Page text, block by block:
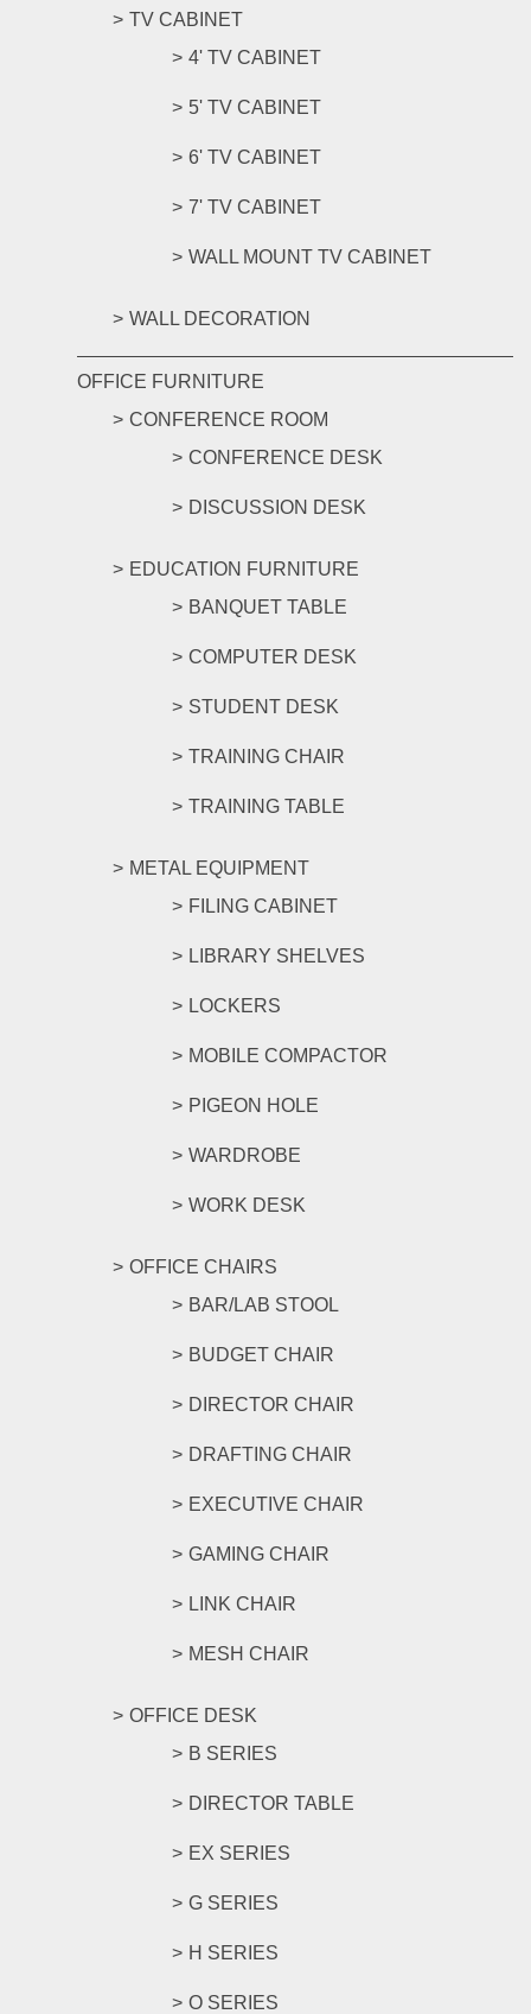
TV CABINET
4' TV CABINET
5' TV CABINET
6' TV CABINET
7' TV CABINET
WALL MOUNT TV CABINET
WALL DECORATION
OFFICE FURNITURE
CONFERENCE ROOM
CONFERENCE DESK
DISCUSSION DESK
EDUCATION FURNITURE
BANQUET TABLE
COMPUTER DESK
STUDENT DESK
TRAINING CHAIR
TRAINING TABLE
METAL EQUIPMENT
FILING CABINET
LIBRARY SHELVES
LOCKERS
MOBILE COMPACTOR
PIGEON HOLE
WARDROBE
WORK DESK
OFFICE CHAIRS
BAR/LAB STOOL
BUDGET CHAIR
DIRECTOR CHAIR
DRAFTING CHAIR
EXECUTIVE CHAIR
GAMING CHAIR
LINK CHAIR
MESH CHAIR
OFFICE DESK
B SERIES
DIRECTOR TABLE
EX SERIES
G SERIES
H SERIES
O SERIES